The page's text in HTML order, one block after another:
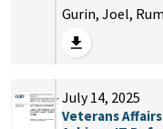
Gurin, Joel,
July 14, 2025
Veterans